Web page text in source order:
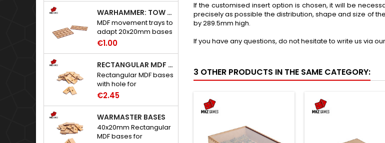
WARHAMMER: TOW ADAPTER TRAYS - 20X20MM HOLES
MDF movement trays to
adapt 20x20mm bases
to Warhammer: The
€1.00
RECTANGULAR MDF BASES WITH HOLE
Rectangular MDF bases
with hole for
neodymium magnets.
€2.45
WARMASTER BASES
40x20mm Rectangular
MDF bases for
If the customised insert option is chosen, it will be
precisely as possible the distribution, shape and size of
by 289.5mm high.
If you have any questions, do not hesitate to write us via our
3 OTHER PRODUCTS IN THE SAME CATEGORY: